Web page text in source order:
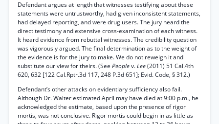
Defendant argues at length that witnesses testifying about these
statements were untrustworthy, had given inconsistent statements,
had delayed reporting, and were drug users. The jury heard the
direct testimony and extensive cross-examination of each witness.
It heard evidence from rebuttal witnesses. The credibility question
was vigorously argued. The final determination as to the weight of
the evidence is for the jury to make. We do not reweigh it and
substitute our view for theirs. (See Peoplev.Lee(2011) 51 Cal.4th
620, 632 [122 Cal.Rptr.3d 117, 248 P.3d 651]; Evid. Code, § 312.)
Defendant’s other attacks on evidentiary sufficiency also fail.
Although Dr. Walter estimated April may have died at 9:00 p.m., he
acknowledged the estimate, based upon the presence of rigor
mortis, was not conclusive. Rigor mortis could begin in as little as